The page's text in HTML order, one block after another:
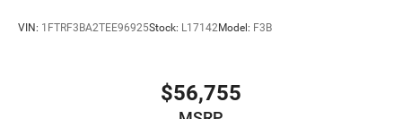
VIN: 1FTRF3BA2TEE96925Stock: L17142Model: F3B
$56,755